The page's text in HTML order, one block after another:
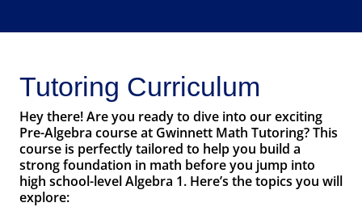
Tutoring Curriculum
Hey there! Are you ready to dive into our exciting
Pre-Algebra course at Gwinnett Math Tutoring? This
course is perfectly tailored to help you build a
strong foundation in math before you jump into
high school-level Algebra 1. Here’s the topics you will
explore: